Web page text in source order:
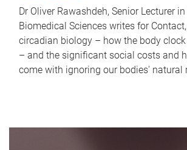
Dr Oliver Rawashdeh, Senior Lecturer
Biomedical Sciences writes for
circadian biology – how the body
– and the significant social costs and
come with ignoring our bodies' natural